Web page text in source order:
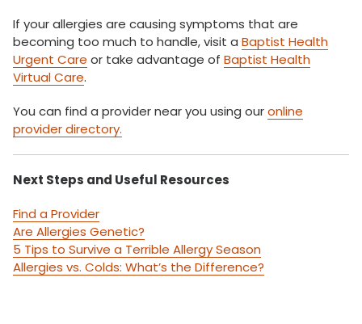
If your allergies are causing symptoms that are
becoming too much to handle, visit a Baptist Health
Urgent Care or take advantage of Baptist Health
Virtual Care.
You can find a provider near you using ouronline
provider directory.
Next Steps and Useful Resources
Find a Provider
Are Allergies Genetic?
5 Tips to Survive a Terrible Allergy Season
Allergies vs. Colds: What’s the Difference?